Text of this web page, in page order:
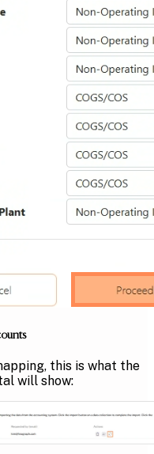
this is what the
will show: